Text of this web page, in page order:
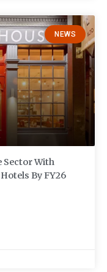
NEWS
Sector With
By FY26